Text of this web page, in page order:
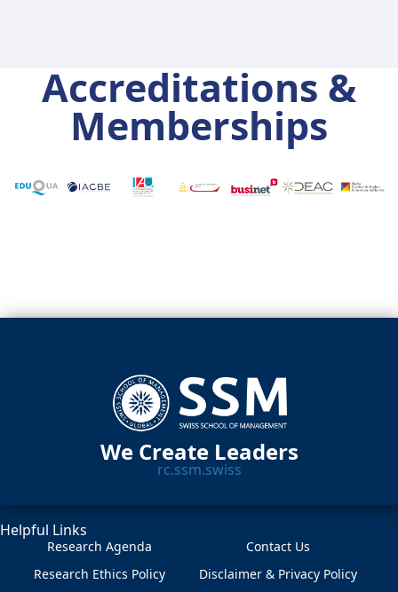
Accreditations &
Memberships
We Create Leaders
rc.ssm.swiss
Helpful Links
Research Agenda
Research Ethics Policy
Contact Us
Disclaimer & Privacy Policy